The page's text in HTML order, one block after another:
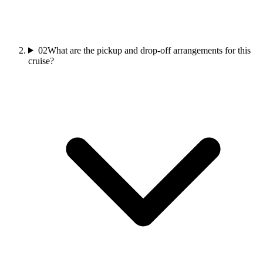
02What are the pickup and drop-off arrangements for this
cruise?